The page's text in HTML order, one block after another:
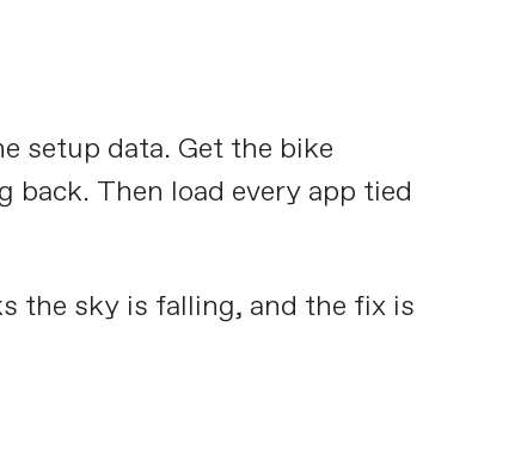
setup data. Get the bike
Then load every app tied
the sky is falling, and the fix is